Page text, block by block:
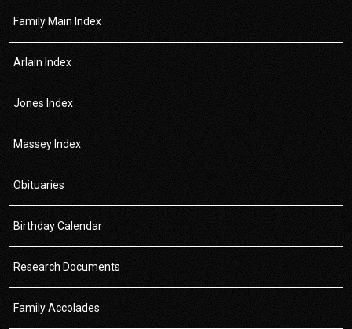
Family Main Index
Arlain Index
Jones Index
Massey Index
Obituaries
Birthday Calendar
Research Documents
Family Accolades